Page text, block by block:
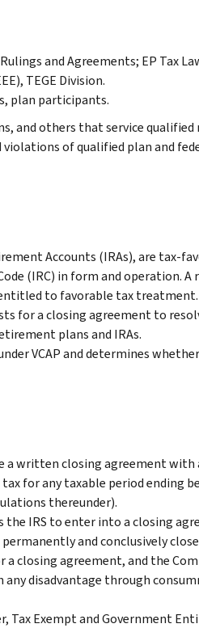
and Agreements; EP Tax
TEGE Division.
plan participants.
and others that service
of qualified plan and
Accounts (IRAs), are tax-
(IRC) in form and operation.
to favorable tax treatment.
for a closing agreement to
plans and IRAs.
VCAP and determines
a written closing agreement with
for any taxable period ending
thereunder).
the IRS to enter into a closing
and conclusively
a closing agreement, and the
disadvantage through
Tax Exempt and Government